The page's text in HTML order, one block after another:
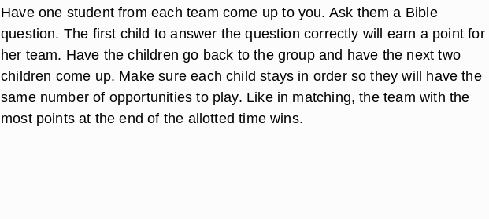
Have one student from each team come up to you. Ask them a Bible
question. The first child to answer the question correctly will earn a point for
her team. Have the children go back to the group and have the next two
children come up. Make sure each child stays in order so they will have the
same number of opportunities to play. Like in matching, the team with the
most points at the end of the allotted time wins.